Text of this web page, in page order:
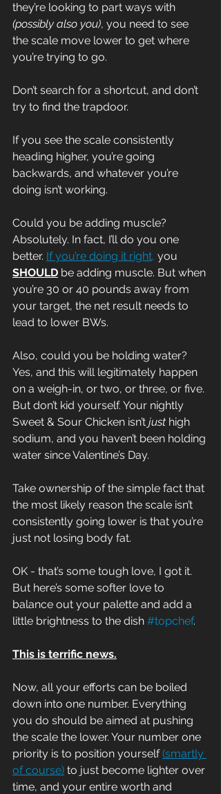
they’re looking to part ways with
(possibly also you), you need to see
the scale move lower to get where
you’re trying to go.
Don’t search for a shortcut, and don’t
try to find the trapdoor.
If you see the scale consistently
heading higher, you’re going
backwards, and whatever you’re
doing isn’t working.
Could you be adding muscle?
Absolutely. In fact, I’ll do you one
better. If you’re doing it right, you
SHOULD be adding muscle. But when
you’re 30 or 40 pounds away from
your target, the net result needs to
lead to lower BWs.
Also, could you be holding water?
Yes, and this will legitimately happen
on a weigh-in, or two, or three, or five.
But don’t kid yourself. Your nightly
Sweet & Sour Chicken isn’t just high
sodium, and you haven’t been holding
water since Valentine’s Day.
Take ownership of the simple fact that
the most likely reason the scale isn’t
consistently going lower is that you’re
just not losing body fat.
OK - that’s some tough love, I got it.
But here’s some softer love to
balance out your palette and add a
little brightness to the dish #topchef.
This is terrific news.
Now, all your efforts can be boiled
down into one number. Everything
you do should be aimed at pushing
the scale the lower. Your number one
priority is to position yourself (smartly
of course) to just become lighter over
time, and your entire worth and